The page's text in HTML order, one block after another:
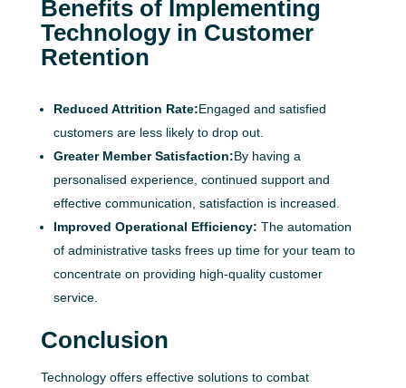
Benefits of Implementing
Technology in Customer
Retention
Reduced Attrition Rate:Engaged and satisfied
customers are less likely to drop out.
Greater Member Satisfaction:By having a
personalised experience, continued support and
effective communication, satisfaction is increased.
Improved Operational Efficiency: The automation
of administrative tasks frees up time for your team to
concentrate on providing high-quality customer
service.
Conclusion
Technology offers effective solutions to combat